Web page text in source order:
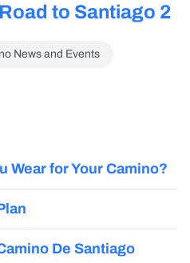
to Santiago 2
News and Events
Wear for Your Camino?
De Santiago